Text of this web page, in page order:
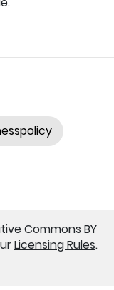
Commons BY
Licensing Rules.